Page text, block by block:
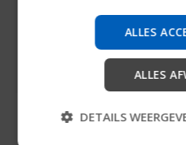
+46 703 41 46 49
verkennen,
apparaatondersteuning te
ALLES
ALLES
DETAILS